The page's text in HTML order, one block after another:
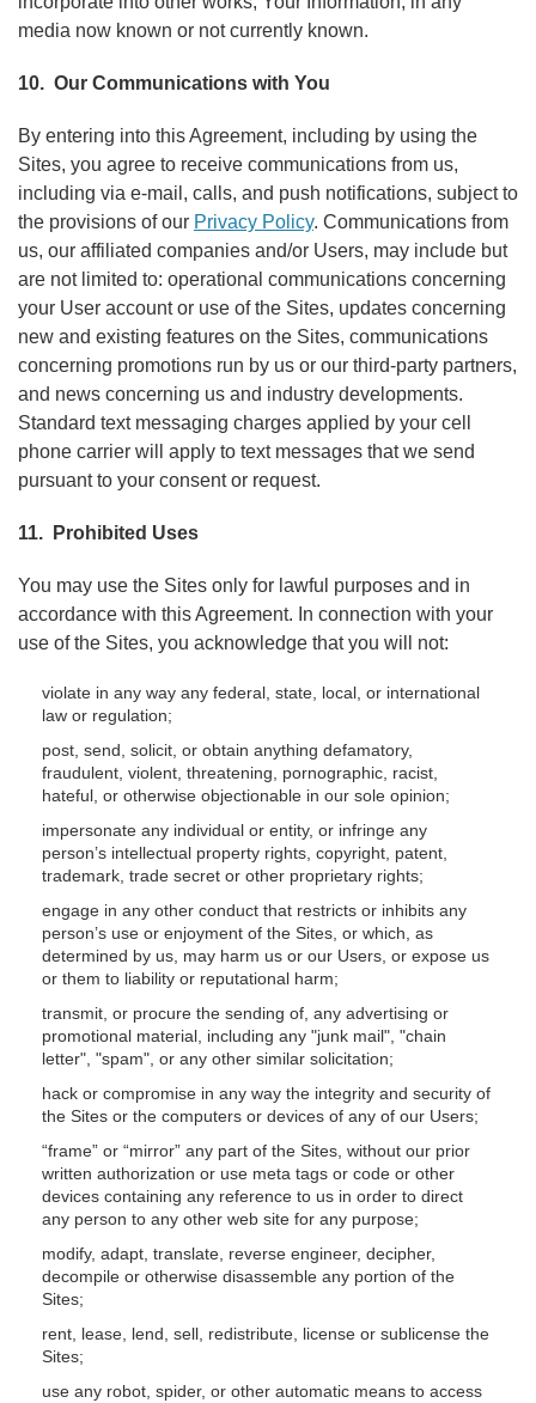
media now known or not currently known.
10. Our Communications with You
By entering into this Agreement, including by using the
Sites, you agree to receive communications from us,
including via e-mail, calls, and push notifications, subject to
the provisions of our Privacy Policy. Communications from
us, our affiliated companies and/or Users, may include but
are not limited to: operational communications concerning
your User account or use of the Sites, updates concerning
new and existing features on the Sites, communications
concerning promotions run by us or our third-party partners,
and news concerning us and industry developments.
Standard text messaging charges applied by your cell
phone carrier will apply to text messages that we send
pursuant to your consent or request.
11. Prohibited Uses
You may use the Sites only for lawful purposes and in
accordance with this Agreement. In connection with your
use of the Sites, you acknowledge that you will not:
violate in any way any federal, state, local, or international
law or regulation;
post, send, solicit, or obtain anything defamatory,
fraudulent, violent, threatening, pornographic, racist,
hateful, or otherwise objectionable in our sole opinion;
impersonate any individual or entity, or infringe any
person’s intellectual property rights, copyright, patent,
trademark, trade secret or other proprietary rights;
engage in any other conduct that restricts or inhibits any
person’s use or enjoyment of the Sites, or which, as
determined by us, may harm us or our Users, or expose us
or them to liability or reputational harm;
transmit, or procure the sending of, any advertising or
promotional material, including any "junk mail", "chain
letter", "spam", or any other similar solicitation;
hack or compromise in any way the integrity and security of
the Sites or the computers or devices of any of our Users;
“frame” or “mirror” any part of the Sites, without our prior
written authorization or use meta tags or code or other
devices containing any reference to us in order to direct
any person to any other web site for any purpose;
modify, adapt, translate, reverse engineer, decipher,
decompile or otherwise disassemble any portion of the
Sites;
rent, lease, lend, sell, redistribute, license or sublicense the
Sites;
use any robot, spider, or other automatic means to access